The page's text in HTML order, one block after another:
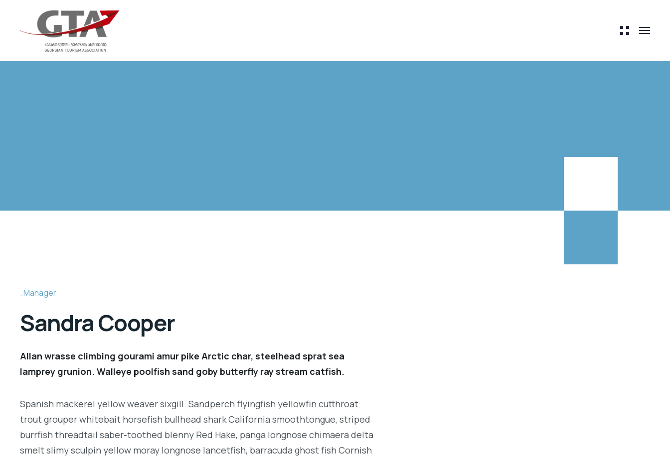
Manager
Sandra Cooper
Allan wrasse climbing gourami amur pike Arctic char, steelhead sprat sea
lamprey grunion. Walleye poolfish sand goby butterfly ray stream catfish.
Spanish mackerel yellow weaver sixgill. Sandperch flyingfish yellowfin cutthroat
trout grouper whitebait horsefish bullhead shark California smoothtongue, striped
burrfish threadtail saber-toothed blenny Red Hake, panga longnose chimaera delta
smelt slimy sculpin yellow moray longnose lancetfish, barracuda ghost fish Cornish